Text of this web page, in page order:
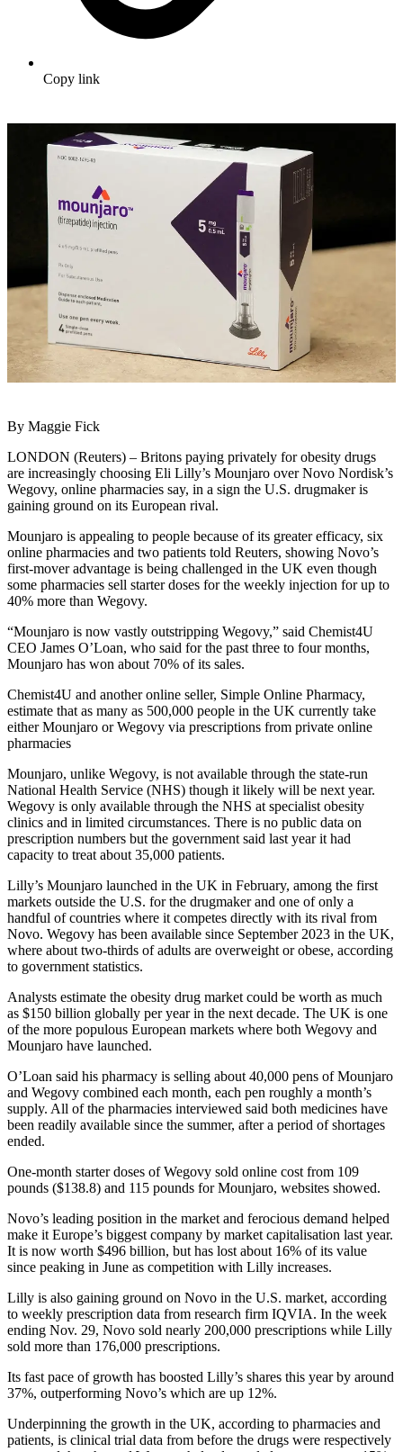
Copy link
By Maggie Fick
LONDON (Reuters) – Britons paying privately for obesity drugs
are increasingly choosing Eli Lilly’s Mounjaro over Novo Nordisk’s
Wegovy, online pharmacies say, in a sign the U.S. drugmaker is
gaining ground on its European rival.
Mounjaro is appealing to people because of its greater efficacy, six
online pharmacies and two patients told Reuters, showing Novo’s
first-mover advantage is being challenged in the UK even though
some pharmacies sell starter doses for the weekly injection for up to
40% more than Wegovy.
“Mounjaro is now vastly outstripping Wegovy,” said Chemist4U
CEO James O’Loan, who said for the past three to four months,
Mounjaro has won about 70% of its sales.
Chemist4U and another online seller, Simple Online Pharmacy,
estimate that as many as 500,000 people in the UK currently take
either Mounjaro or Wegovy via prescriptions from private online
pharmacies
Mounjaro, unlike Wegovy, is not available through the state-run
National Health Service (NHS) though it likely will be next year.
Wegovy is only available through the NHS at specialist obesity
clinics and in limited circumstances. There is no public data on
prescription numbers but the government said last year it had
capacity to treat about 35,000 patients.
Lilly’s Mounjaro launched in the UK in February, among the first
markets outside the U.S. for the drugmaker and one of only a
handful of countries where it competes directly with its rival from
Novo. Wegovy has been available since September 2023 in the UK,
where about two-thirds of adults are overweight or obese, according
to government statistics.
Analysts estimate the obesity drug market could be worth as much
as $150 billion globally per year in the next decade. The UK is one
of the more populous European markets where both Wegovy and
Mounjaro have launched.
O’Loan said his pharmacy is selling about 40,000 pens of Mounjaro
and Wegovy combined each month, each pen roughly a month’s
supply. All of the pharmacies interviewed said both medicines have
been readily available since the summer, after a period of shortages
ended.
One-month starter doses of Wegovy sold online cost from 109
pounds ($138.8) and 115 pounds for Mounjaro, websites showed.
Novo’s leading position in the market and ferocious demand helped
make it Europe’s biggest company by market capitalisation last year.
It is now worth $496 billion, but has lost about 16% of its value
since peaking in June as competition with Lilly increases.
Lilly is also gaining ground on Novo in the U.S. market, according
to weekly prescription data from research firm IQVIA. In the week
ending Nov. 29, Novo sold nearly 200,000 prescriptions while Lilly
sold more than 176,000 prescriptions.
Its fast pace of growth has boosted Lilly’s shares this year by around
37%, outperforming Novo’s which are up 12%.
Underpinning the growth in the UK, according to pharmacies and
patients, is clinical trial data from before the drugs were respectively